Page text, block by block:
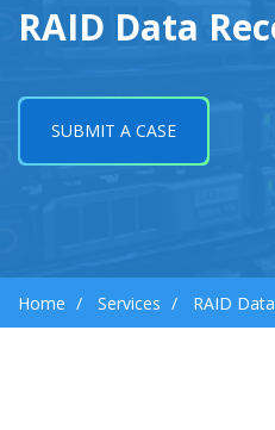
RAID Data
SUBMIT A CASE
Home Services RAID